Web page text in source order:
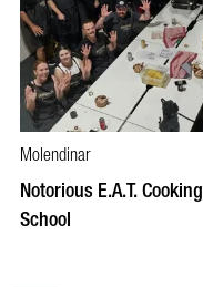
Molendinar
Notorious E.A.T. Cooking
School